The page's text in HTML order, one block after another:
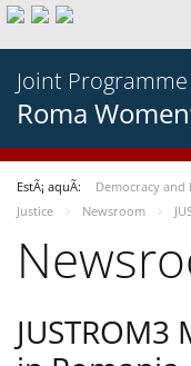
Joint Programme
Roma
EstÃ¡ aquÃ­: Democracy
Justice
Newsroom